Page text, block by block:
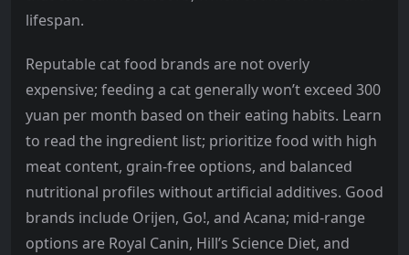
lifespan.
Reputable cat food brands are not overly
expensive; feeding a cat generally won’t exceed 300
yuan per month based on their eating habits. Learn
to read the ingredient list; prioritize food with high
meat content, grain-free options, and balanced
nutritional profiles without artificial additives. Good
brands include Orijen, Go!, and Acana; mid-range
options are Royal Canin, Hill’s Science Diet, and